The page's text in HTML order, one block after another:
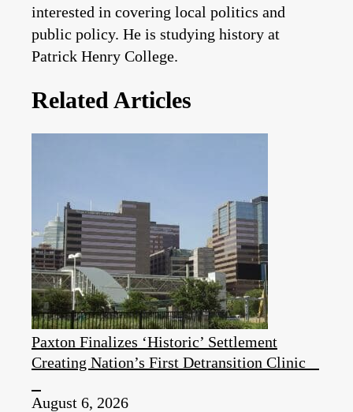
interested in covering local politics and
public policy. He is studying history at
Patrick Henry College.
Related Articles
Paxton Finalizes ‘Historic’ Settlement
Creating Nation’s First Detransition Clinic
August 6, 2026